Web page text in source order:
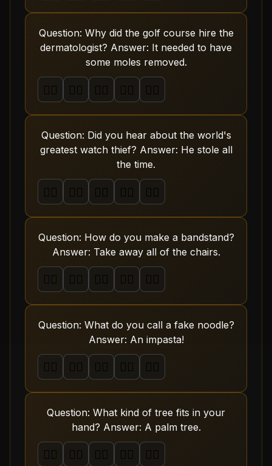
Question: Why did the golf course hire the
dermatologist? Answer: It needed to have
some moles removed.
🤦‍♂️ 🤦‍♂️
Question: Did you hear about the world's
greatest watch thief? Answer: He stole all
the time.
🤦‍♂️ 🤦‍♂️
Question: How do you make a bandstand?
Answer: Take away all of the chairs.
🤦‍♂️ 🤦‍♂️
Question: What do you call a fake noodle?
Answer: An impasta!
🤦‍♂️ 🤦‍♂️ 🤦‍♂️
Question: What kind of tree fits in your
hand? Answer: A palm tree.
🤦‍♂️ 🤦‍♂️ 🤦‍♂️